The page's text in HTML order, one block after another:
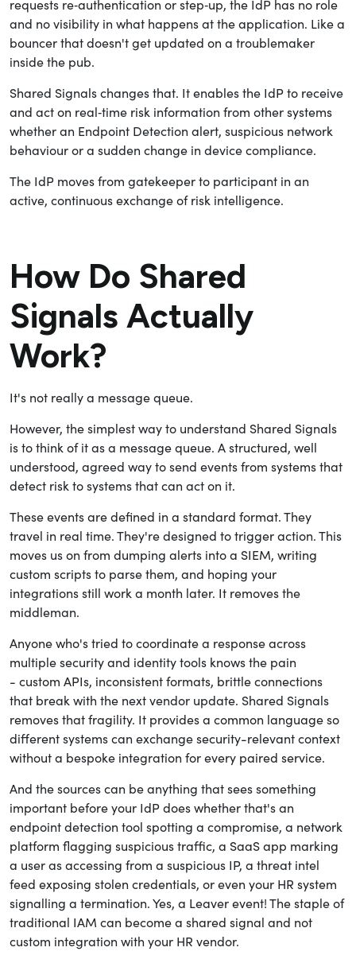
requests re‑authentication or step‑up, the IdP has no role
and no visibility in what happens at the application. Like a
bouncer that doesn't get updated on a troublemaker
inside the pub.
Shared Signals changes that. It enables the IdP to receive
and act on real‑time risk information from other systems
whether an Endpoint Detection alert, suspicious network
behaviour or a sudden change in device compliance.
The IdP moves from gatekeeper to participant in an
active, continuous exchange of risk intelligence.
How Do Shared
Signals Actually
Work?
It's not really a message queue.
However, the simplest way to understand Shared Signals
is to think of it as a message queue. A structured, well
understood, agreed way to send events from systems that
detect risk to systems that can act on it.
These events are defined in a standard format. They
travel in real time. They're designed to trigger action. This
moves us on from dumping alerts into a SIEM, writing
custom scripts to parse them, and hoping your
integrations still work a month later. It removes the
middleman.
Anyone who's tried to coordinate a response across
multiple security and identity tools knows the pain
- custom APIs, inconsistent formats, brittle connections
that break with the next vendor update. Shared Signals
removes that fragility. It provides a common language so
different systems can exchange security-relevant context
without a bespoke integration for every paired service.
And the sources can be anything that sees something
important before your IdP does whether that's an
endpoint detection tool spotting a compromise, a network
platform flagging suspicious traffic, a SaaS app marking
a user as accessing from a suspicious IP, a threat intel
feed exposing stolen credentials, or even your HR system
signalling a termination. Yes, a Leaver event! The staple of
traditional IAM can become a shared signal and not
custom integration with your HR vendor.